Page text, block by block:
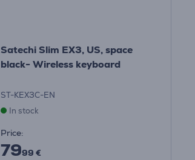
Satechi Slim EX3, US, space
black- Wireless keyboard
ST-KEX3C-EN
In stock
Price:
7999 €